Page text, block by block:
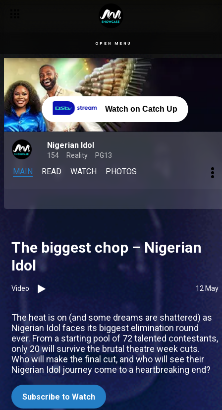
OPEN MENU
Watch on Catch Up
Nigerian Idol
154 Reality PG13
MAIN READ WATCH PHOTOS
The biggest chop – Nigerian
Idol
Video 12 May
The heat is on (and some dreams are shattered) as
Nigerian Idol faces its biggest elimination round
ever. From a starting pool of 72 talented contestants,
only 20 will survive the brutal theatre week cuts.
Who will make the final cut, and who will see their
Nigerian Idol journey come to a heartbreaking end?
Subscribe to Watch